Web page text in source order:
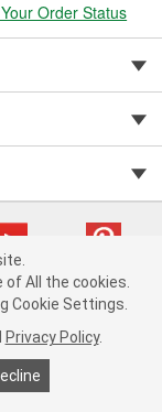
Order Status
(h5g2p) cv1622
Notice |
& Shipping FAQs
All the cookies.
Cookie Settings.
Privacy Policy.